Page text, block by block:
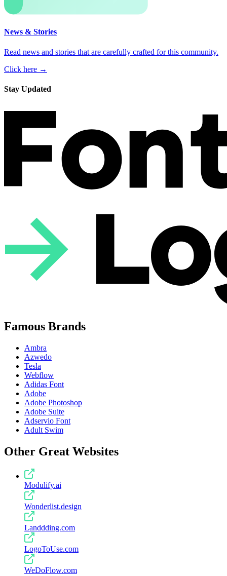
News & Stories
Read news and stories that are carefully crafted for this community.
Click here →
Stay Updated
Famous Brands
Ambra
Azwedo
Tesla
Webflow
Adidas Font
Adobe
Adobe Photoshop
Adobe Suite
Adservio Font
Adult Swim
Other Great Websites
Modulify.ai
Wonderlist.design
Landdding.com
LogoToUse.com
WeDoFlow.com